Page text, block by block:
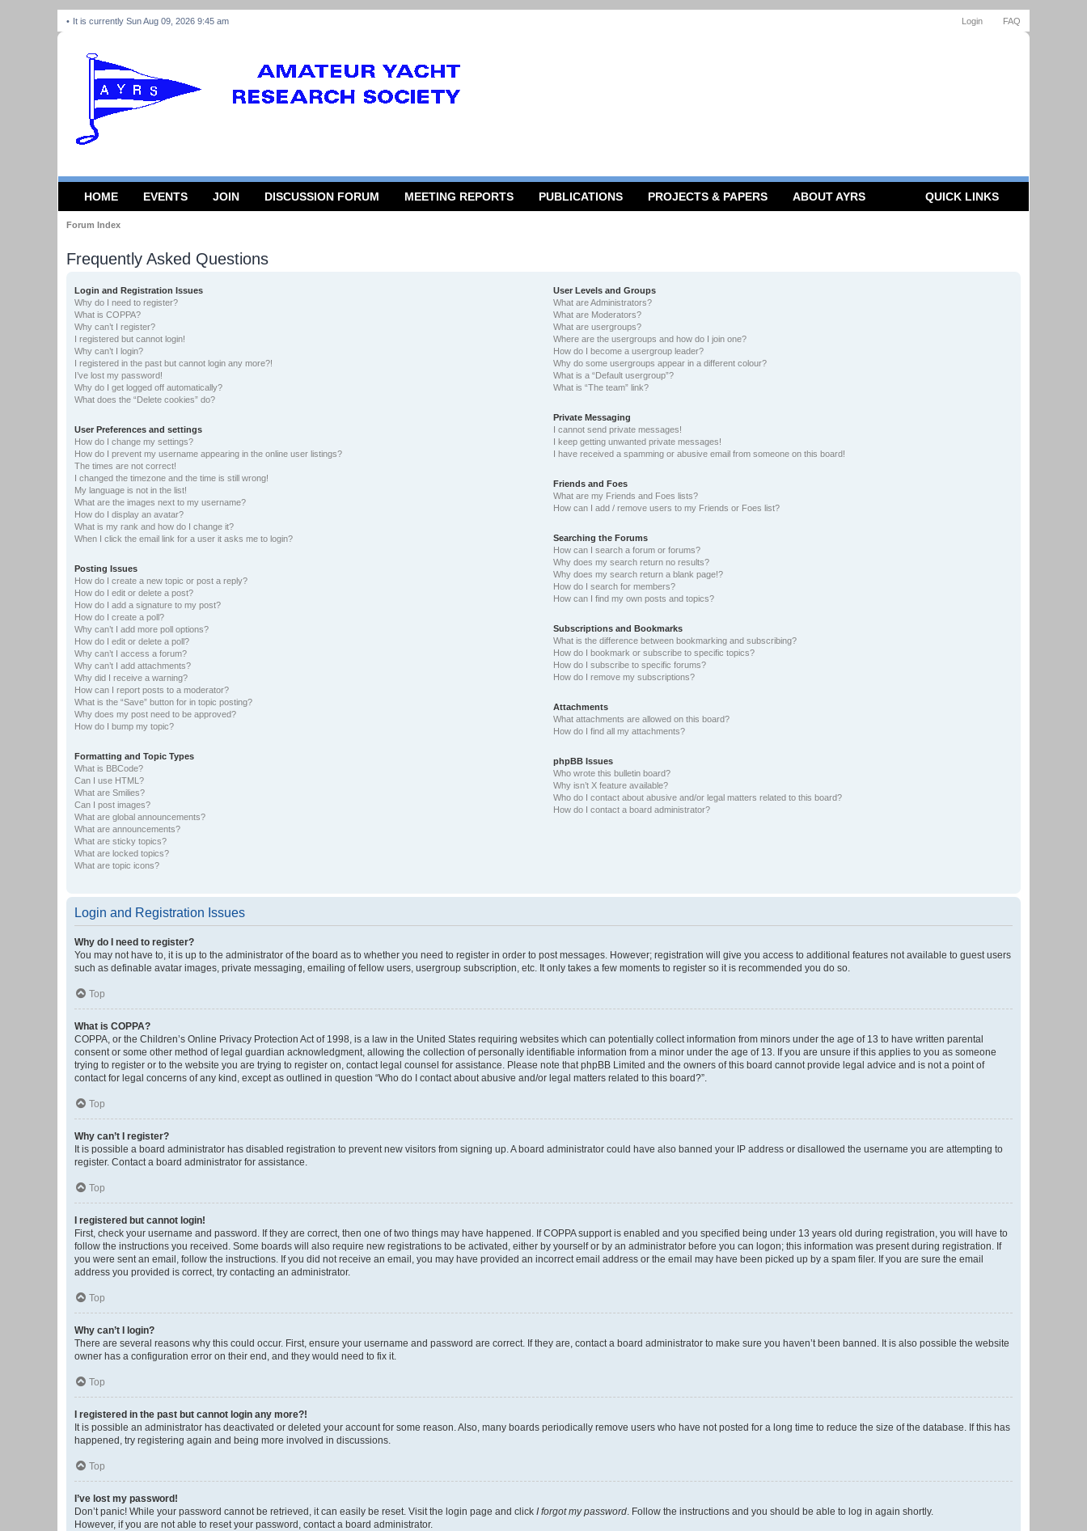
FAQ
Login
It is currently Sun Aug 09, 2026 9:45 am
HOME EVENTS JOIN DISCUSSION FORUM MEETING REPORTS PUBLICATIONS PROJECTS & PAPERS ABOUT AYRS QUICK LINKS
Forum Index
Frequently Asked Questions
Login and Registration Issues
Why do I need to register?
What is COPPA?
Why can’t I register?
I registered but cannot login!
Why can’t I login?
I registered in the past but cannot login any more?!
I’ve lost my password!
Why do I get logged off automatically?
What does the “Delete cookies” do?
User Preferences and settings
How do I change my settings?
How do I prevent my username appearing in the online user listings?
The times are not correct!
I changed the timezone and the time is still wrong!
My language is not in the list!
What are the images next to my username?
How do I display an avatar?
What is my rank and how do I change it?
When I click the email link for a user it asks me to login?
Posting Issues
How do I create a new topic or post a reply?
How do I edit or delete a post?
How do I add a signature to my post?
How do I create a poll?
Why can’t I add more poll options?
How do I edit or delete a poll?
Why can’t I access a forum?
Why can’t I add attachments?
Why did I receive a warning?
How can I report posts to a moderator?
What is the “Save” button for in topic posting?
Why does my post need to be approved?
How do I bump my topic?
Formatting and Topic Types
What is BBCode?
Can I use HTML?
What are Smilies?
Can I post images?
What are global announcements?
What are announcements?
What are sticky topics?
What are locked topics?
What are topic icons?
User Levels and Groups
What are Administrators?
What are Moderators?
What are usergroups?
Where are the usergroups and how do I join one?
How do I become a usergroup leader?
Why do some usergroups appear in a different colour?
What is a “Default usergroup”?
What is “The team” link?
Private Messaging
I cannot send private messages!
I keep getting unwanted private messages!
I have received a spamming or abusive email from someone on this board!
Friends and Foes
What are my Friends and Foes lists?
How can I add / remove users to my Friends or Foes list?
Searching the Forums
How can I search a forum or forums?
Why does my search return no results?
Why does my search return a blank page!?
How do I search for members?
How can I find my own posts and topics?
Subscriptions and Bookmarks
What is the difference between bookmarking and subscribing?
How do I bookmark or subscribe to specific topics?
How do I subscribe to specific forums?
How do I remove my subscriptions?
Attachments
What attachments are allowed on this board?
How do I find all my attachments?
phpBB Issues
Who wrote this bulletin board?
Why isn’t X feature available?
Who do I contact about abusive and/or legal matters related to this board?
How do I contact a board administrator?
Login and Registration Issues
Why do I need to register?
You may not have to, it is up to the administrator of the board as to whether you need to register in order to post messages. However; registration will give you access to additional features not available to guest users
such as definable avatar images, private messaging, emailing of fellow users, usergroup subscription, etc. It only takes a few moments to register so it is recommended you do so.
Top
What is COPPA?
COPPA, or the Children’s Online Privacy Protection Act of 1998, is a law in the United States requiring websites which can potentially collect information from minors under the age of 13 to have written parental
consent or some other method of legal guardian acknowledgment, allowing the collection of personally identifiable information from a minor under the age of 13. If you are unsure if this applies to you as someone
trying to register or to the website you are trying to register on, contact legal counsel for assistance. Please note that phpBB Limited and the owners of this board cannot provide legal advice and is not a point of
contact for legal concerns of any kind, except as outlined in question “Who do I contact about abusive and/or legal matters related to this board?”.
Top
Why can’t I register?
It is possible a board administrator has disabled registration to prevent new visitors from signing up. A board administrator could have also banned your IP address or disallowed the username you are attempting to
register. Contact a board administrator for assistance.
Top
I registered but cannot login!
First, check your username and password. If they are correct, then one of two things may have happened. If COPPA support is enabled and you specified being under 13 years old during registration, you will have to
follow the instructions you received. Some boards will also require new registrations to be activated, either by yourself or by an administrator before you can logon; this information was present during registration. If
you were sent an email, follow the instructions. If you did not receive an email, you may have provided an incorrect email address or the email may have been picked up by a spam filer. If you are sure the email
address you provided is correct, try contacting an administrator.
Top
Why can’t I login?
There are several reasons why this could occur. First, ensure your username and password are correct. If they are, contact a board administrator to make sure you haven’t been banned. It is also possible the website
owner has a configuration error on their end, and they would need to fix it.
Top
I registered in the past but cannot login any more?!
It is possible an administrator has deactivated or deleted your account for some reason. Also, many boards periodically remove users who have not posted for a long time to reduce the size of the database. If this has
happened, try registering again and being more involved in discussions.
Top
I’ve lost my password!
Don’t panic! While your password cannot be retrieved, it can easily be reset. Visit the login page and click I forgot my password. Follow the instructions and you should be able to log in again shortly.
However, if you are not able to reset your password, contact a board administrator.